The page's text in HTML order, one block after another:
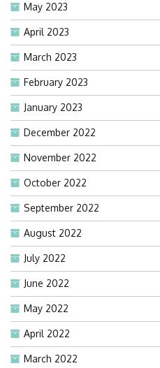
May 2023
April 2023
March 2023
February 2023
January 2023
December 2022
November 2022
October 2022
September 2022
August 2022
July 2022
June 2022
May 2022
April 2022
March 2022